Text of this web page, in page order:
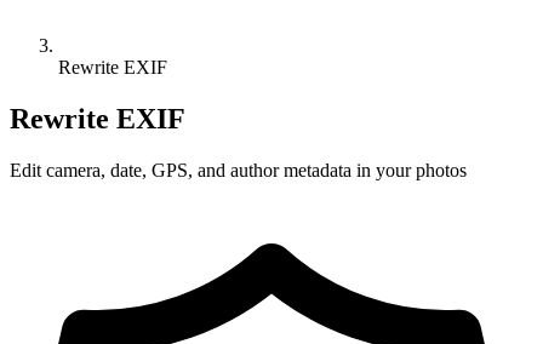
Rewrite EXIF
Rewrite EXIF
Edit camera, date, GPS, and author metadata in your photos